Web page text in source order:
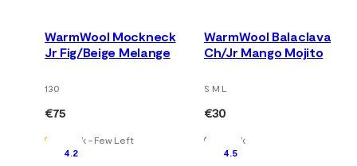
WarmWool Mockneck
Jr Fig/Beige Melange
130
€75
In Stock - Few Left
WarmWool Balaclava
Ch/Jr Mango Mojito
S M L
€30
In Stock
4.2
4.5